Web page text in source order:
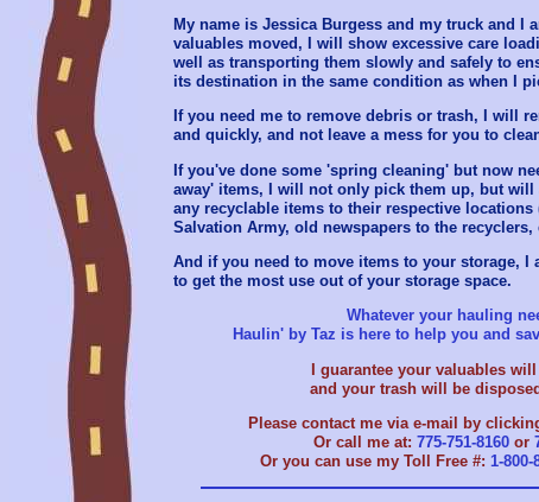
My name is Jessica Burgess and my truck and I
valuables moved, I will show excessive care
well as transporting them slowly and safely to
its destination in the same condition as when I
If you need me to remove debris or trash, I will
and quickly, and not leave a mess for you to
If you've done some 'spring cleaning' but now
away' items, I will not only pick them up, but
any recyclable items to their respective
Salvation Army, old newspapers to the recyclers,
And if you need to move items to your storage, I
to get the most use out of your storage space.
Whatever your hauling
Haulin' by Taz is here to help you and
I guarantee your valuables
and your trash will be
Please contact me via e-mail by
Or call me at: 775-751-8160 or
Or you can use my Toll Free #: 1-800-